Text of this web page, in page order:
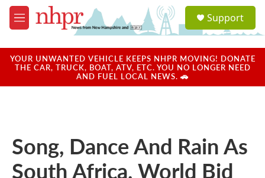
Skip to main content
M
e
u
a
u
Support
YOUR UNWANTED VEHICLE KEEPS NHPR MOVING! DONATE
THE CAR, TRUCK, BOAT, ATV, ETC. YOU NO LONGER NEED
AND FUEL LOCAL NEWS. 🚗
Song, Dance And Rain As
South Africa, World Bid